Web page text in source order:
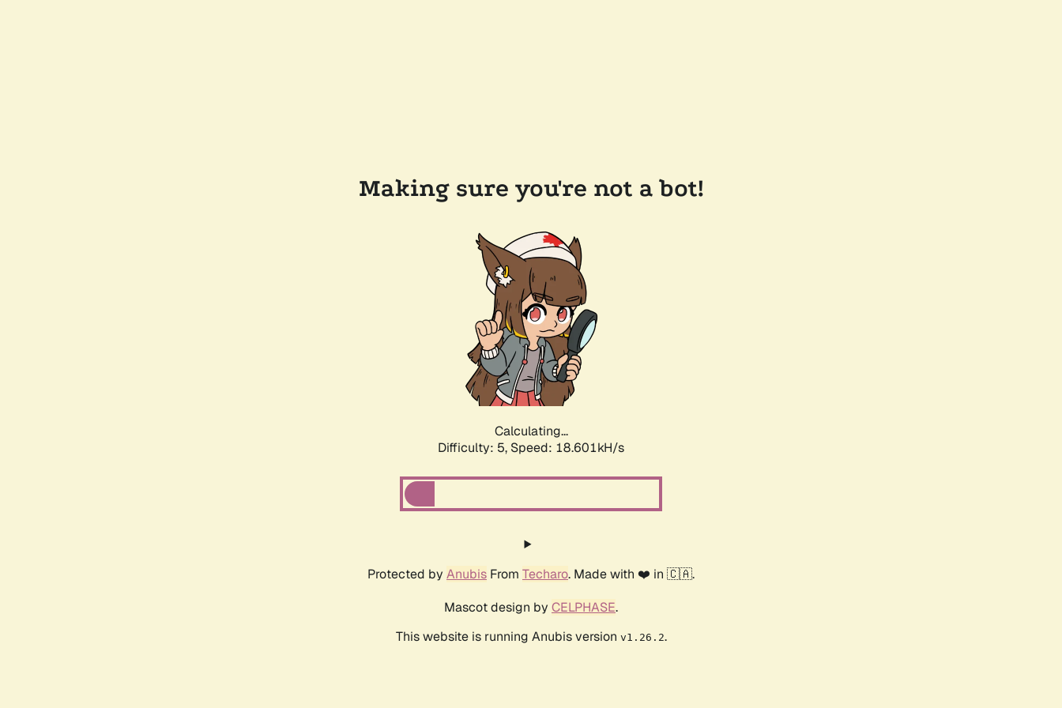
Making sure you're not a bot!
Calculating...
Difficulty: 5, Speed: 18.601kH/s
Protected by Anubis From Techaro. Made with ❤️ in 🇨🇦.
Mascot design by CELPHASE.
This website is running Anubis version v1.26.2.